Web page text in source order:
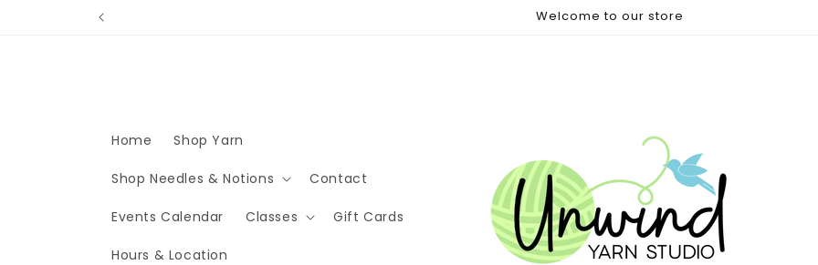
Welcome to our store
Home Shop Yarn
Shop Needles & Notions Contact
Events Calendar Classes Gift Cards
Hours & Location